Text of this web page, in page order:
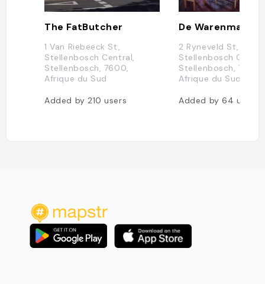
The FatButcher
1 Van Riebeeck St,
Stellenbosch Central,
Stellenbosch, 7600,
Afrique du Sud
Added by 210users
De Warenmarkt
2 Ryneveld St,
Stellenbosch
Stellenbosch, 7600,
Afrique du Sud
Added by64 users